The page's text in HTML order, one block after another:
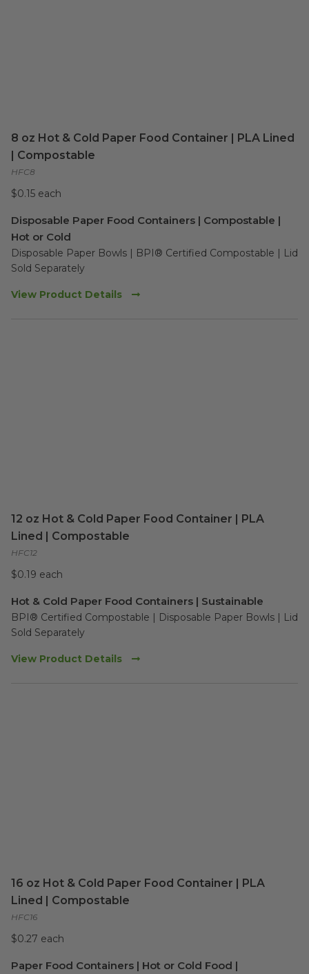
8 oz Hot & Cold Paper Food Container | PLA Lined
| Compostable
HFC8
$0.15 each
Disposable Paper Food Containers | Compostable |
Hot or Cold
Disposable Paper Bowls | BPI® Certified Compostable | Lid
Sold Separately
View Product Details
12 oz Hot & Cold Paper Food Container | PLA
Lined | Compostable
HFC12
$0.19 each
Hot & Cold Paper Food Containers | Sustainable
BPI® Certified Compostable | Disposable Paper Bowls | Lid
Sold Separately
View Product Details
16 oz Hot & Cold Paper Food Container | PLA
Lined | Compostable
HFC16
$0.27 each
Paper Food Containers | Hot or Cold Food |